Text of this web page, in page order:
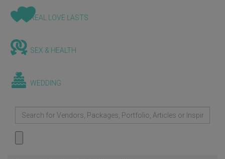
REAL LOVE LASTS
SEX & HEALTH
WEDDING